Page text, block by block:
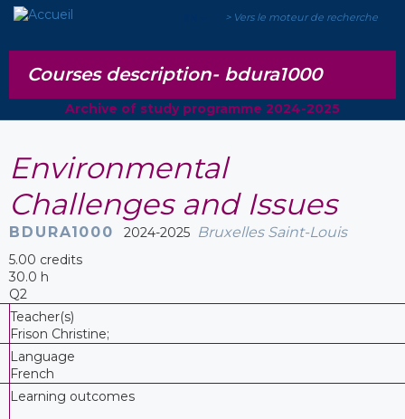
> Vers le moteur de recherche
Courses description- bdura1000
Archive of study programme 2024-2025
Environmental
Challenges and Issues
BDURA1000 2024-2025 Bruxelles Saint-Louis
5.00 credits
30.0 h
Q2
Teacher(s)
Frison Christine;
Language
French
Learning outcomes